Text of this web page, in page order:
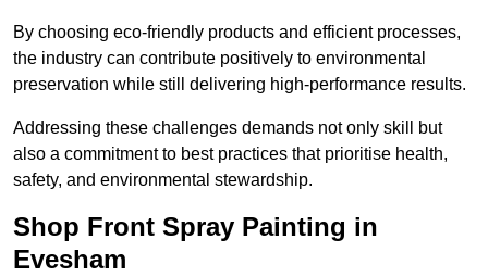
By choosing eco-friendly products and efficient processes,
the industry can contribute positively to environmental
preservation while still delivering high-performance results.
Addressing these challenges demands not only skill but
also a commitment to best practices that prioritise health,
safety, and environmental stewardship.
Shop Front Spray Painting in
Evesham